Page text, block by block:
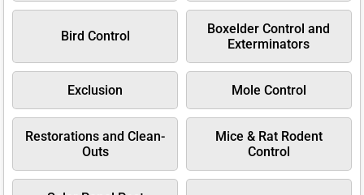
Bird Control
Boxelder Control and
Exterminators
Exclusion Mole Control
Restorations and Clean-
Outs
Mice & Rat Rodent
Control